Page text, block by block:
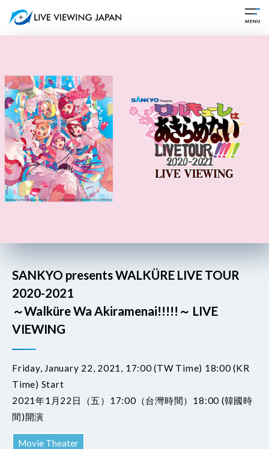
SANKYO presents WALKÜRE LIVE TOUR
2020-2021
～Walküre Wa Akiramenai!!!!!～ LIVE
VIEWING
Friday, January 22, 2021, 17:00 (TW Time) 18:00 (KR
Time) Start
2021年1月22日（五）17:00（台灣時間）18:00 (韓國時
間)開演
Movie Theater